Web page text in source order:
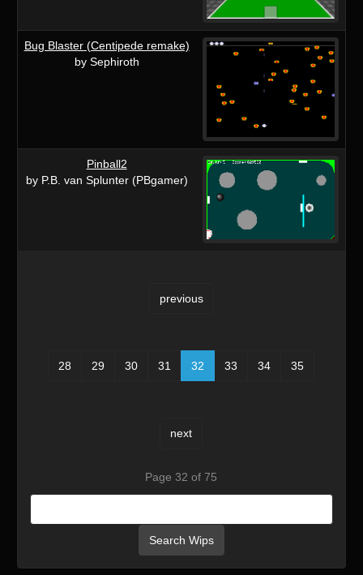
Bug Blaster (Centipede remake)
by Sephiroth
Pinball2
by P.B. van Splunter (PBgamer)
previous
28 29 30 31 32 33 34 35
next
Page 32 of 75
Search Wips